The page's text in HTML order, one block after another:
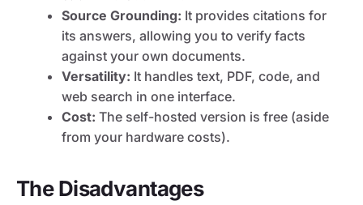
Source Grounding: It provides citations for
its answers, allowing you to verify facts
against your own documents.
Versatility: It handles text, PDF, code, and
web search in one interface.
Cost: The self-hosted version is free (aside
from your hardware costs).
The Disadvantages